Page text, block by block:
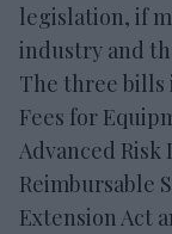
legislation, if
industry and
The three bills
Fees for
Advanced Risk
Reimbursable
Extension Act